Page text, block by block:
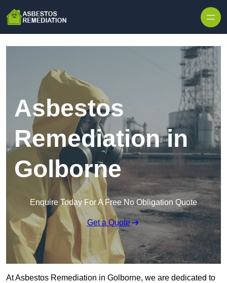
Asbestos
Remediation in
Golborne
Enquire Today For A Free No Obligation Quote
Get a Quote
At Asbestos Remediation in Golborne, we are dedicated to